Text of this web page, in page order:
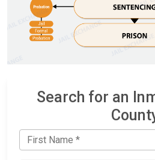
Search for an